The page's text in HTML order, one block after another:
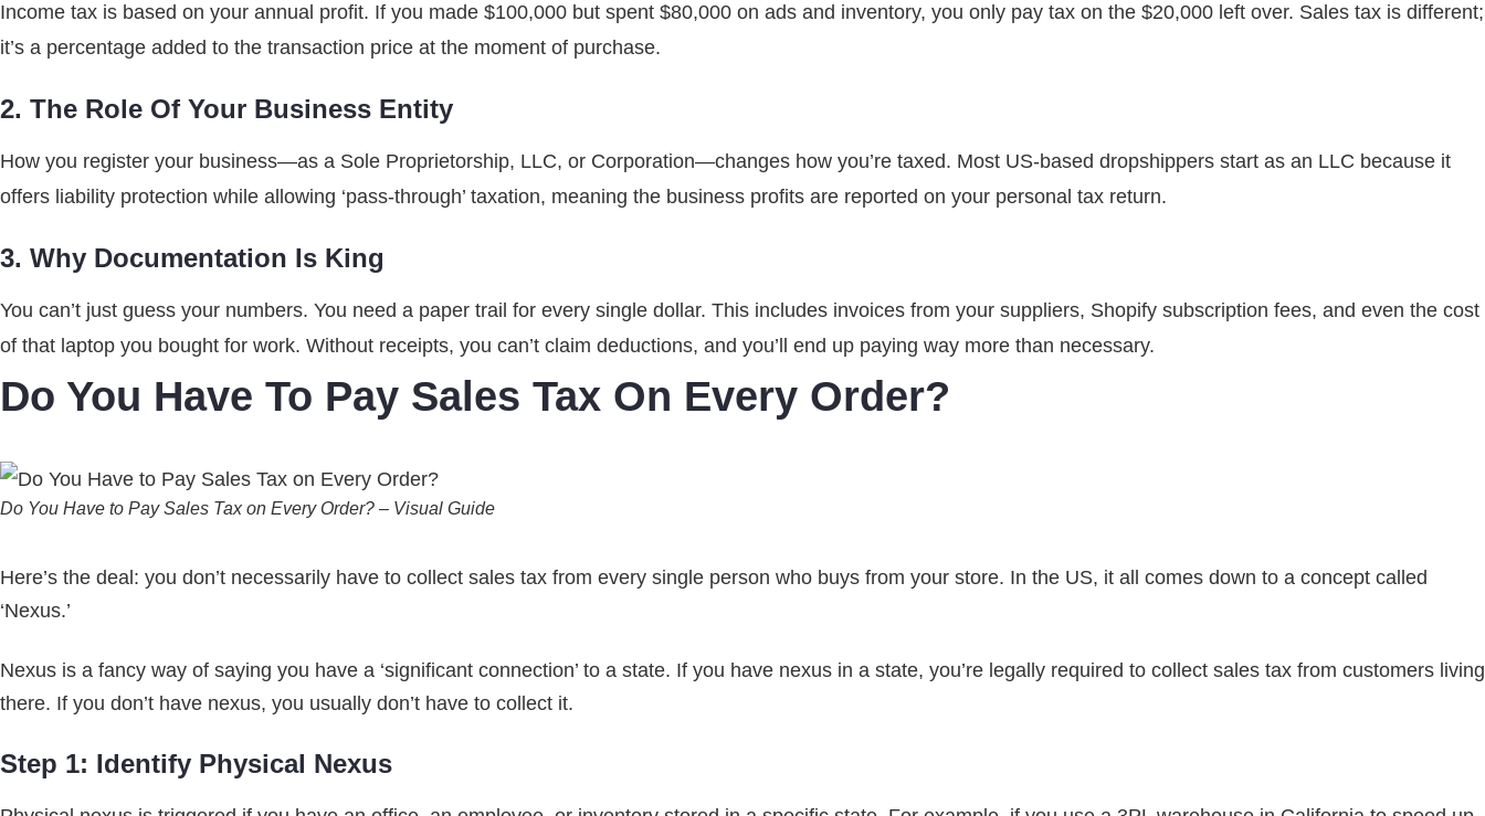
Income tax is based on your annual profit. If you made $100,000 but spent $80,000 on ads and inventory, you only pay tax on the $20,000 left over. Sales tax is different;
it’s a percentage added to the transaction price at the moment of purchase.
2. The Role Of Your Business Entity
How you register your business—as a Sole Proprietorship, LLC, or Corporation—changes how you’re taxed. Most US-based dropshippers start as an LLC because it
offers liability protection while allowing ‘pass-through’ taxation, meaning the business profits are reported on your personal tax return.
3. Why Documentation Is King
You can’t just guess your numbers. You need a paper trail for every single dollar. This includes invoices from your suppliers, Shopify subscription fees, and even the cost
of that laptop you bought for work. Without receipts, you can’t claim deductions, and you’ll end up paying way more than necessary.
Do You Have To Pay Sales Tax On Every Order?
Do You Have to Pay Sales Tax on Every Order? – Visual Guide
Here’s the deal: you don’t necessarily have to collect sales tax from every single person who buys from your store. In the US, it all comes down to a concept called
‘Nexus.’
Nexus is a fancy way of saying you have a ‘significant connection’ to a state. If you have nexus in a state, you’re legally required to collect sales tax from customers living
there. If you don’t have nexus, you usually don’t have to collect it.
Step 1: Identify Physical Nexus